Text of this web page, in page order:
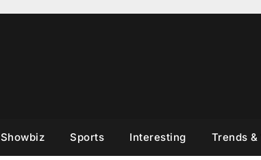
Showbiz Sports Interesting Trends